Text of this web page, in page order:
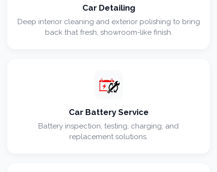
Car Detailing
Deep interior cleaning and exterior polishing to bring
back that fresh, showroom-like finish.
Car Battery Service
Battery inspection, testing, charging, and
replacement solutions.